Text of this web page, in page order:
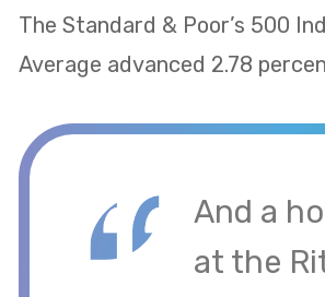
The Standard & Poor’s 500
Average advanced 2.78
And a
at the